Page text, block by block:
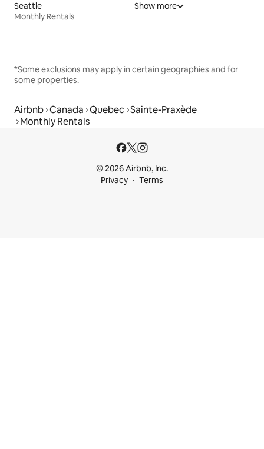
Seattle
Monthly Rentals
Show more
*Some exclusions may apply in certain geographies and for
some properties.
Airbnb Canada Quebec Sainte-Praxède
Monthly Rentals
© 2026 Airbnb, Inc.
Privacy
Terms